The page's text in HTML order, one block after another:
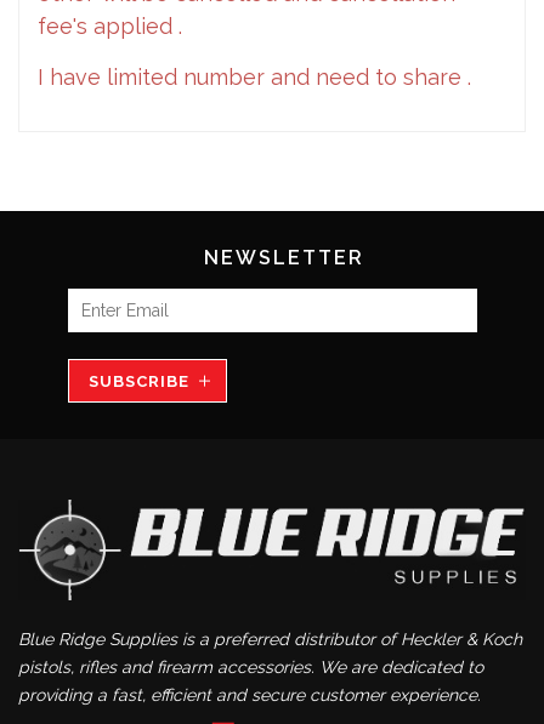
fee's applied .
I have limited number and need to share .
NEWSLETTER
SUBSCRIBE
Blue Ridge Supplies is a preferred distributor of Heckler & Koch
pistols, rifles and firearm accessories. We are dedicated to
providing a fast, efficient and secure customer experience.